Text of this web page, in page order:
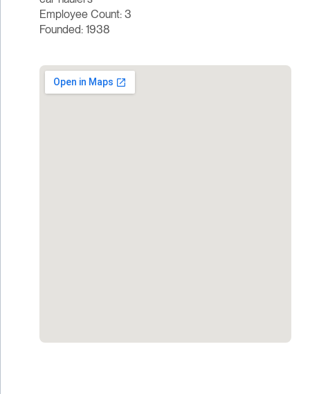
Employee Count: 3
Founded: 1938